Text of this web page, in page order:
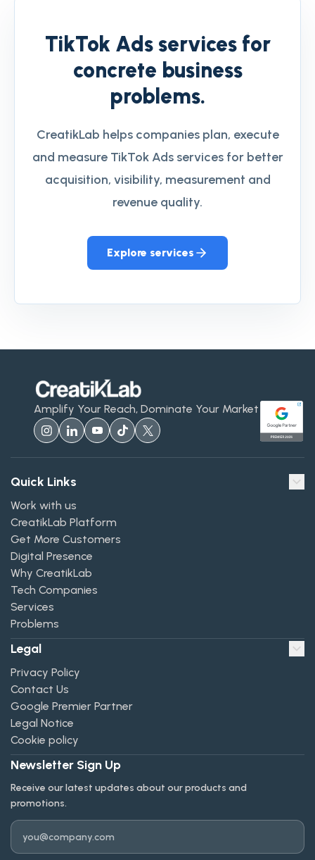
TikTok Ads services for
concrete business
problems.
CreatikLab helps companies plan, execute
and measure TikTok Ads services for better
acquisition, visibility, measurement and
revenue quality.
Explore services
Amplify Your Reach, Dominate Your Market
Quick Links
Work with us
CreatikLab Platform
Get More Customers
Digital Presence
Why CreatikLab
Tech Companies
Services
Problems
Legal
Privacy Policy
Contact Us
Google Premier Partner
Legal Notice
Cookie policy
Newsletter Sign Up
Receive our latest updates about our products and
promotions.
Email